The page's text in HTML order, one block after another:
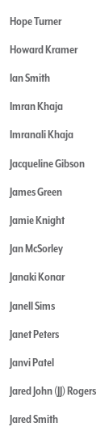
Hope Turner
Howard Kramer
Ian Smith
Imran Khaja
Imranali Khaja
Jacqueline Gibson
James Green
Jamie Knight
Jan McSorley
Janaki Konar
Janell Sims
Janet Peters
Janvi Patel
Jared John (JJ) Rogers
Jared Smith